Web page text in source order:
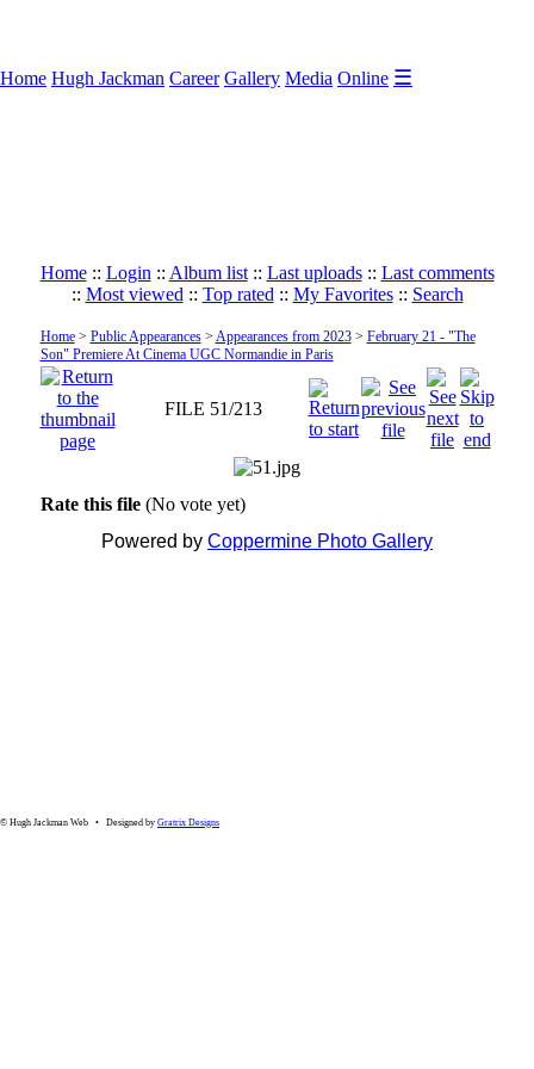
Home Hugh Jackman Career Gallery Media Online ☰
Home:: Login :: Album list:: Last uploads:: Last comments
:: Most viewed :: Top rated :: My Favorites:: Search
Home> Public Appearances> Appearances from 2023> February 21 - "The
Son" Premiere At Cinema UGC Normandie in Paris
FILE 51/213
Rate this file (No vote yet)
Powered by Coppermine Photo Gallery
© Hugh Jackman Web • Designed by Gratrix Designs